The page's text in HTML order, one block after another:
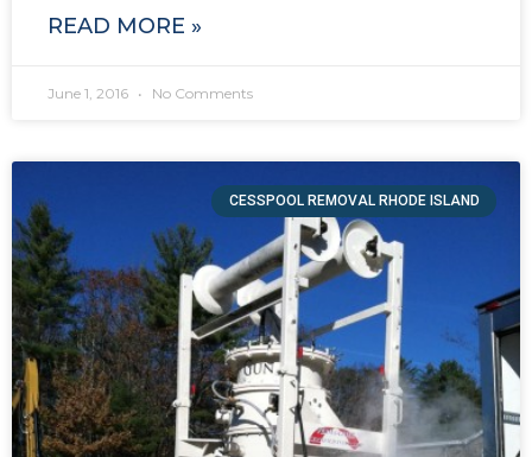
READ MORE »
June 1, 2016 No Comments
CESSPOOL REMOVAL RHODE ISLAND